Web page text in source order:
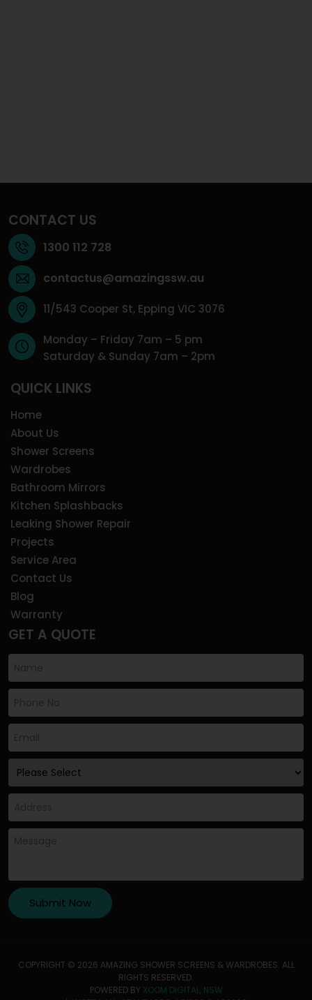
CONTACT US
1300 112 728
contactus@amazingssw.au
11/543 Cooper St, Epping VIC 3076
Monday – Friday 7am – 5 pm
Saturday & Sunday 7am – 2pm
QUICK LINKS
Home
About Us
Shower Screens
Wardrobes
Bathroom Mirrors
Kitchen Splashbacks
Leaking Shower Repair
Projects
Service Area
Contact Us
Blog
Warranty
GET A QUOTE
COPYRIGHT © 2026 AMAZING SHOWER SCREENS & WARDROBES. ALL
RIGHTS RESERVED.
POWERED BY XOOM DIGITAL, NSW